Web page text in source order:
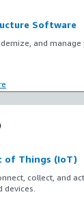
Software
and manage
of Things (IoT)
collect, and
devices.